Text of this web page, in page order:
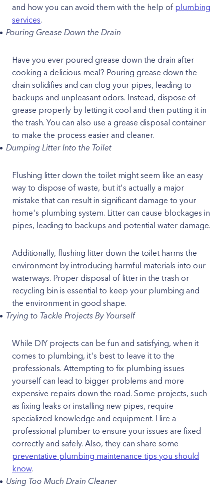
and how you can avoid them with the help of plumbing
services.
Pouring Grease Down the Drain
Have you ever poured grease down the drain after
cooking a delicious meal? Pouring grease down the
drain solidifies and can clog your pipes, leading to
backups and unpleasant odors. Instead, dispose of
grease properly by letting it cool and then putting it in
the trash. You can also use a grease disposal container
to make the process easier and cleaner.
Dumping Litter Into the Toilet
Flushing litter down the toilet might seem like an easy
way to dispose of waste, but it's actually a major
mistake that can result in significant damage to your
home's plumbing system. Litter can cause blockages in
pipes, leading to backups and potential water damage.
Additionally, flushing litter down the toilet harms the
environment by introducing harmful materials into our
waterways. Proper disposal of litter in the trash or
recycling bin is essential to keep your plumbing and
the environment in good shape.
Trying to Tackle Projects By Yourself
While DIY projects can be fun and satisfying, when it
comes to plumbing, it's best to leave it to the
professionals. Attempting to fix plumbing issues
yourself can lead to bigger problems and more
expensive repairs down the road. Some projects, such
as fixing leaks or installing new pipes, require
specialized knowledge and equipment. Hire a
professional plumber to ensure your issues are fixed
correctly and safely. Also, they can share some
preventative plumbing maintenance tips you should
know.
Using Too Much Drain Cleaner